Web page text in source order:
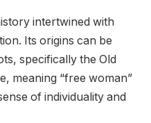
intertwined with
Its origins can be
specifically the Old
meaning “free woman”
of individuality and